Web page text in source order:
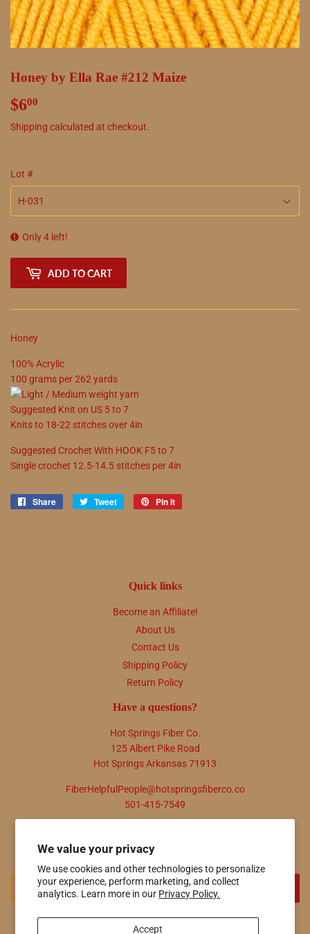
We value your privacy
We use cookies and other technologies to personalize
your experience, perform marketing, and collect
analytics. Learn more in our Privacy Policy.
Accept
Honey by Ella Rae #212 Maize
$600
Shipping calculated at checkout.
Lot #
Only 4 left!
ADD TO CART
Honey
100%Acrylic
100 grams per262yards
Suggested Knit on US 5to7
Knits to 18-22 stitches over 4in
Suggested Crochet With HOOK F5to7
Single crochet 12.5-14.5 stitches per 4in
Share
Share
Tweet
Tweet
Pin it
Quick links
Become an Affiliate!
About Us
Contact Us
Shipping Policy
Return Policy
Have a questions?
Hot Springs Fiber Co.
125 Albert Pike Road
Hot Springs Arkansas 71913
FiberHelpfulPeople@hotspringsfiberco.co
501-415-7549
Promotions, new products and sales. Directly to your inbox.